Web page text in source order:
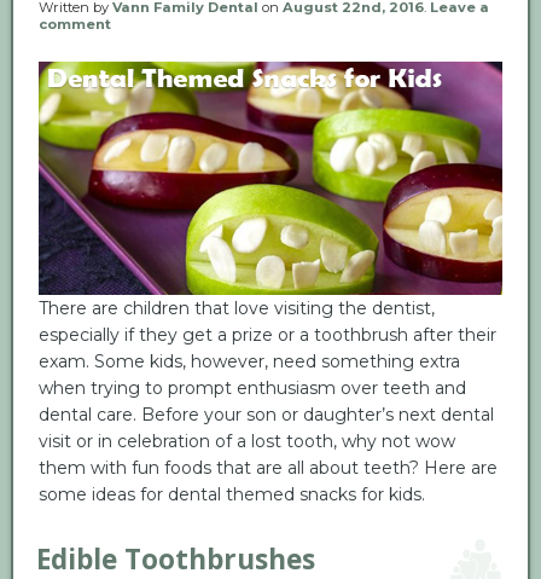
Written by Vann Family Dental on August 22nd, 2016. Leave a
comment
There are children that love visiting the dentist,
especially if they get a prize or a toothbrush after their
exam. Some kids, however, need something extra
when trying to prompt enthusiasm over teeth and
dental care. Before your son or daughter’s next dental
visit or in celebration of a lost tooth, why not wow
them with fun foods that are all about teeth? Here are
some ideas for dental themed snacks for kids.
Edible Toothbrushes